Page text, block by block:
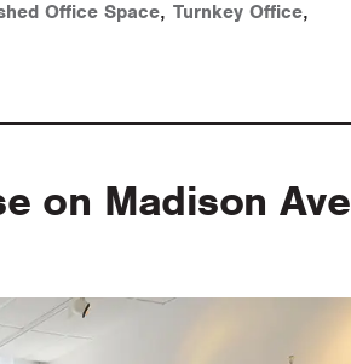
Office Space, Turnkey Office,
on Madison Ave